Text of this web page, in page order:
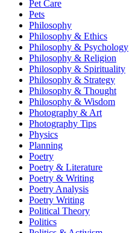
Pet Care
Pets
Philosophy
Philosophy & Ethics
Philosophy & Psychology
Philosophy & Religion
Philosophy & Spirituality
Philosophy & Strategy
Philosophy & Thought
Philosophy & Wisdom
Photography & Art
Photography Tips
Physics
Planning
Poetry
Poetry & Literature
Poetry & Writing
Poetry Analysis
Poetry Writing
Political Theory
Politics